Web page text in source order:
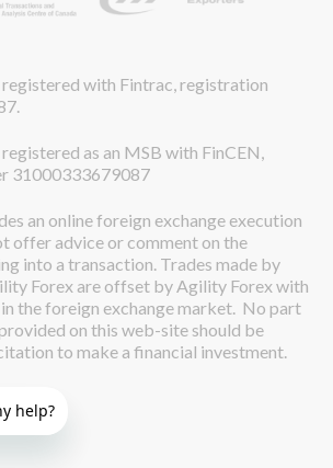
with Fintrac, registration
as an MSB with FinCEN,
31000333679087
an online foreign exchange execution
offer advice or comment on the
into a transaction. Trades made by
Forex are offset by Agility Forex with
the foreign exchange market. No part
on this web-site should be
to make a financial investment.